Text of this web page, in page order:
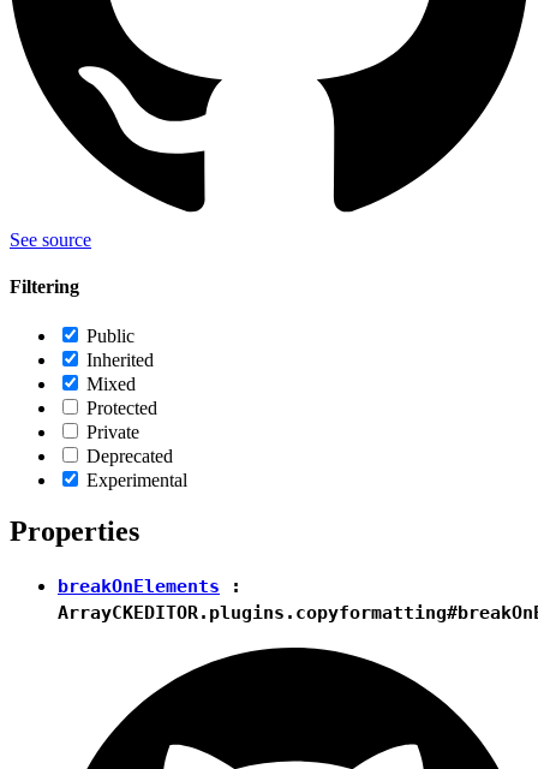
See source
Filtering
Public
Inherited
Mixed
Protected
Private
Deprecated
Experimental
Properties
breakOnElements :
Array